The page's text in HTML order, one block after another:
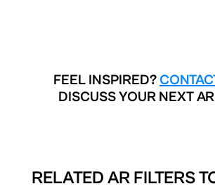
FEEL INSPIRED?
DISCUSS YOUR NEXT
RELATED AR FILTERS